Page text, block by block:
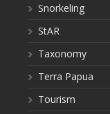
Snorkeling
StAR
Taxonomy
Terra Papua
Tourism